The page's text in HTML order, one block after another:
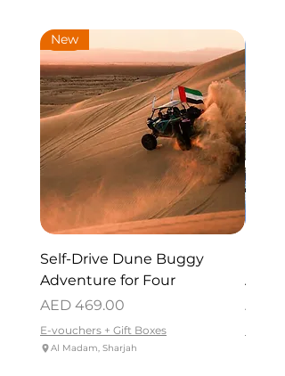
New
New
Self-Drive Dune Buggy
Adventure for Four
Price
AED 469.00
E-vouchers + Gift Boxes
Al Madam, Sharjah
AED